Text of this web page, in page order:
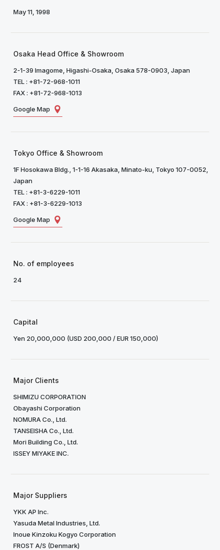
May 11, 1998
Osaka Head Office & Showroom
2-1-39 Imagome, Higashi-Osaka, Osaka 578-0903, Japan
TEL : +81-72-968-1011
FAX : +81-72-968-1013
Google Map
Tokyo Office & Showroom
1F Hosokawa Bldg., 1-1-16 Akasaka, Minato-ku, Tokyo 107-0052,
Japan
TEL : +81-3-6229-1011
FAX : +81-3-6229-1013
Google Map
No. of employees
24
Capital
Yen 20,000,000 (USD 200,000 / EUR 150,000)
Major Clients
SHIMIZU CORPORATION
Obayashi Corporation
NOMURA Co., Ltd.
TANSEISHA Co., Ltd.
Mori Building Co., Ltd.
ISSEY MIYAKE INC.
Major Suppliers
YKK AP Inc.
Yasuda Metal Industries, Ltd.
Inoue Kinzoku Kogyo Corporation
FROST A/S (Denmark)